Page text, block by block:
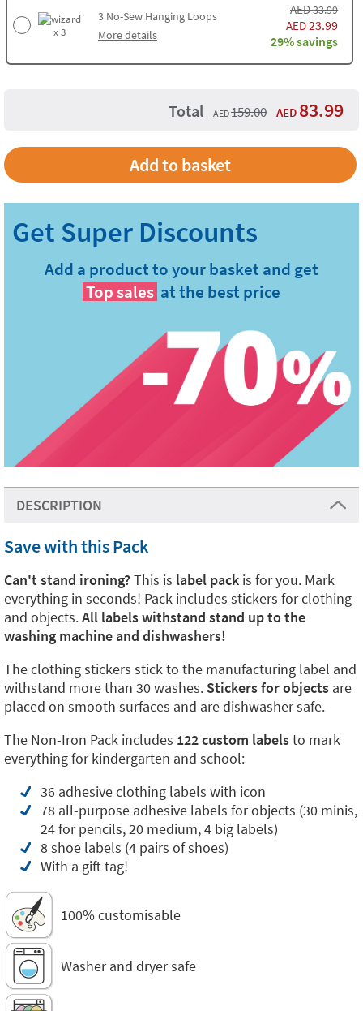
x 3
3 No-Sew Hanging Loops
More details
AED33.99
AED23.99
29% savings
Total AED159.00 AED 83.99
Add to basket
Add a product to your basket and get
Top sales at the best price
DESCRIPTION
Save with this Pack
Can't stand ironing?This is label pack is for you. Mark
everything in seconds! Pack includes stickers for clothing
and objects.All labels withstand stand up to the
washing machine and dishwashers!
The clothing stickers stick to the manufacturing label and
withstand more than 30 washes. Stickers for objects are
placed on smooth surfaces and are dishwasher safe.
The Non-Iron Pack includes 122 custom labelsto mark
everything for kindergarten and school:
36 adhesive clothing labels with icon
78 all-purpose adhesive labels for objects (30 minis,
24 for pencils, 20 medium, 4 big labels)
8 shoe labels (4 pairs of shoes)
With a gift tag!
100% customisable
Washer and dryer safe